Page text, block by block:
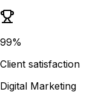
99%
Client satisfaction
Digital Marketing